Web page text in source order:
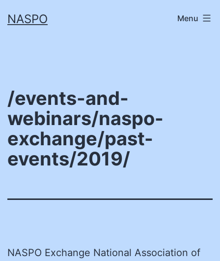
toNASPO Menu
/events-and-
webinars/naspo-
exchange/past-
events/2019/
NASPO Exchange National Association of